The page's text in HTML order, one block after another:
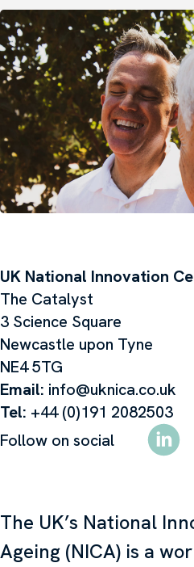
UK National Innovation
The Catalyst
3 Science Square
Newcastle upon Tyne
NE4 5TG
Email: info@uknica.co.uk
Tel: +44 (0)191 2082503
Follow on social
The UK’s National
Ageing (NICA) is a